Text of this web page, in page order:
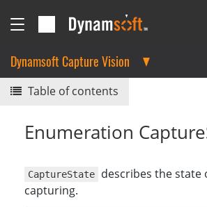
Dynamsoft Capture Vision
Table of contents
Enumeration
CaptureState
describes the state
capturing.